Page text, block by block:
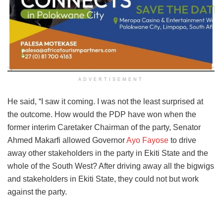
ADVERTISEMENT
He said, “I saw it coming. I was not the least surprised at
the outcome. How would the PDP have won when the
former interim Caretaker Chairman of the party, Senator
Ahmed Makarfi allowed GovernorAyo Fayose to drive
away other stakeholders in the party in Ekiti State and the
whole of the South West? After driving away all the bigwigs
and stakeholders in Ekiti State, they could not but work
against the party.